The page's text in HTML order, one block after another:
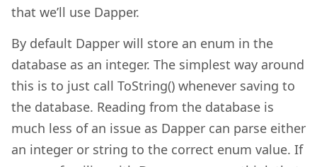
that we’ll use Dapper.
By default Dapper will store an enum in the
database as an integer. The simplest way around
this is to just call ToString() whenever saving to
the database. Reading from the database is
much less of an issue as Dapper can parse either
an integer or string to the correct enum value. If